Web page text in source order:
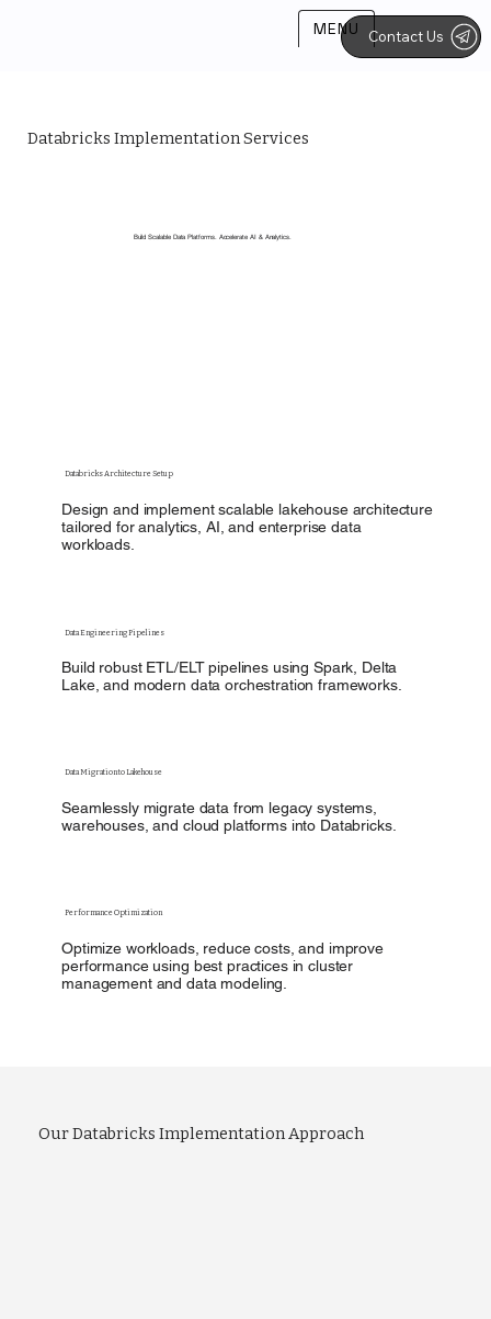
MENU Contact Us
Databricks Implementation Services
Build Scalable Data Platforms. Accelerate AI & Analytics.
Databricks Architecture Setup
Design and implement scalable lakehouse architecture
tailored for analytics, AI, and enterprise data
workloads.
Data Engineering Pipelines
Build robust ETL/ELT pipelines using Spark, Delta
Lake, and modern data orchestration frameworks.
Data Migration to Lakehouse
Seamlessly migrate data from legacy systems,
warehouses, and cloud platforms into Databricks.
Performance Optimization
Optimize workloads, reduce costs, and improve
performance using best practices in cluster
management and data modeling.
Our Databricks Implementation Approach